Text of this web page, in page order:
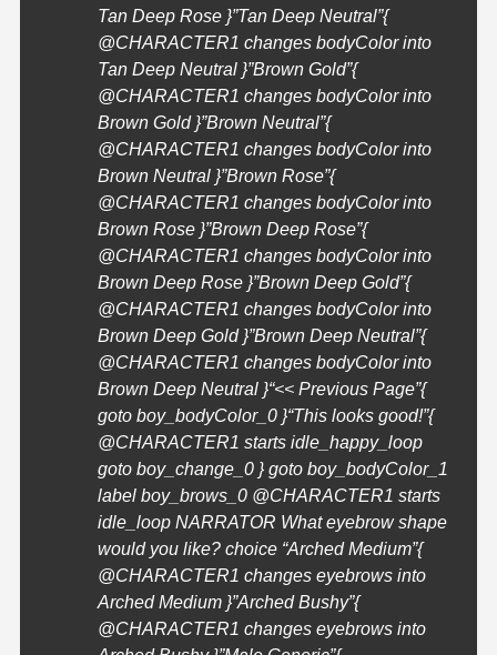
Tan Deep Rose }”Tan Deep Neutral”{
@CHARACTER1 changes bodyColor into
Tan Deep Neutral }”Brown Gold”{
@CHARACTER1 changes bodyColor into
Brown Gold }”Brown Neutral”{
@CHARACTER1 changes bodyColor into
Brown Neutral }”Brown Rose”{
@CHARACTER1 changes bodyColor into
Brown Rose }”Brown Deep Rose”{
@CHARACTER1 changes bodyColor into
Brown Deep Rose }”Brown Deep Gold”{
@CHARACTER1 changes bodyColor into
Brown Deep Gold }”Brown Deep Neutral”{
@CHARACTER1 changes bodyColor into
Brown Deep Neutral }“<< Previous Page”{
goto boy_bodyColor_0 }“This looks good!”{
@CHARACTER1 starts idle_happy_loop
goto boy_change_0 } goto boy_bodyColor_1
label boy_brows_0 @CHARACTER1 starts
idle_loop NARRATOR What eyebrow shape
would you like? choice “Arched Medium”{
@CHARACTER1 changes eyebrows into
Arched Medium }”Arched Bushy”{
@CHARACTER1 changes eyebrows into